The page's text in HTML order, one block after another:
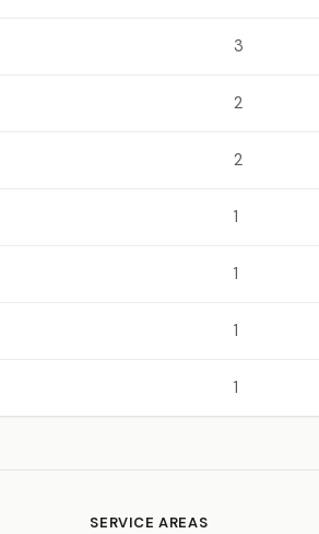
3
2
2
1
1
1
1
SERVICE AREAS